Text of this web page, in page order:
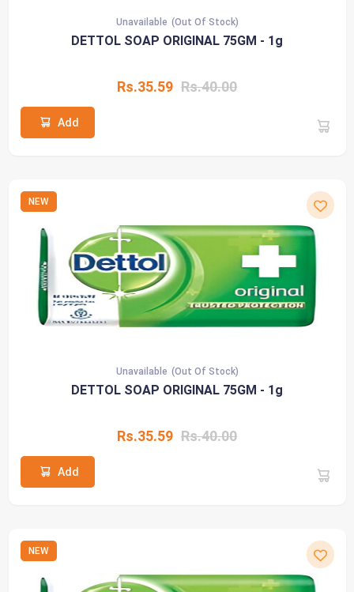
Unavailable (Out Of Stock)
DETTOL SOAP ORIGINAL 75GM - 1g
Rs.35.59 Rs.40.00
Add
NEW
Unavailable (Out Of Stock)
DETTOL SOAP ORIGINAL 75GM - 1g
Rs.35.59 Rs.40.00
Add
NEW